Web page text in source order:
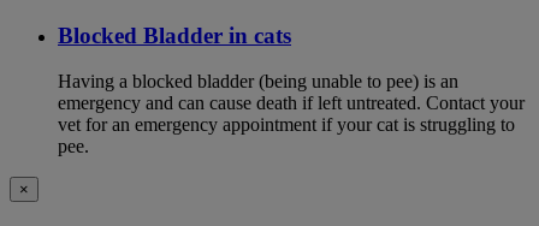
Blocked Bladder in cats
Having a blocked bladder (being unable to pee) is an
emergency and can cause death if left untreated. Contact your
vet for an emergency appointment if your cat is struggling to
pee.
×